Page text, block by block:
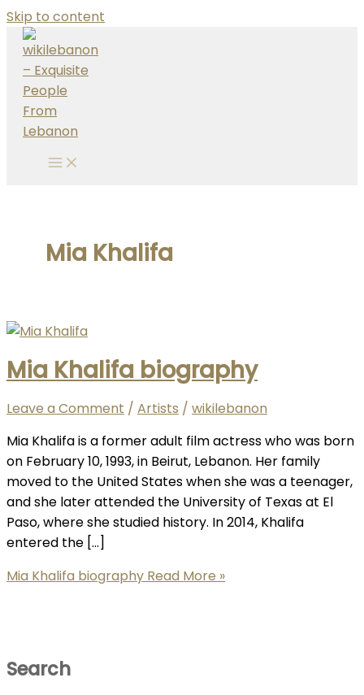
Skip to content
Mia Khalifa
Mia Khalifa biography
Leave a Comment / Artists / wikilebanon
Mia Khalifa is a former adult film actress who was born
on February 10, 1993, in Beirut, Lebanon. Her family
moved to the United States when she was a teenager,
and she later attended the University of Texas at El
Paso, where she studied history. In 2014, Khalifa
entered the […]
Mia Khalifa biography Read More »
Search